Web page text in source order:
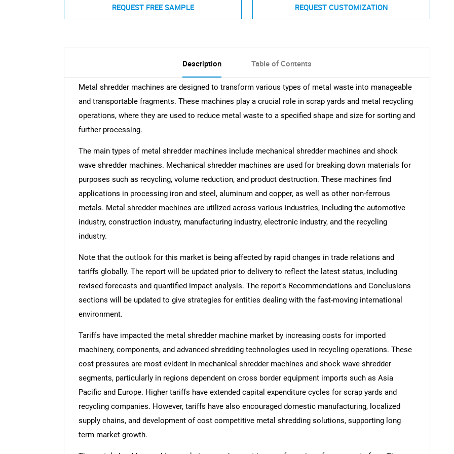
REQUEST FREE SAMPLE REQUEST CUSTOMIZATION
Description Table of Contents
Metal shredder machines are designed to transform various types of metal waste into manageable
and transportable fragments. These machines play a crucial role in scrap yards and metal recycling
operations, where they are used to reduce metal waste to a specified shape and size for sorting and
further processing.
The main types of metal shredder machines include mechanical shredder machines and shock
wave shredder machines. Mechanical shredder machines are used for breaking down materials for
purposes such as recycling, volume reduction, and product destruction. These machines find
applications in processing iron and steel, aluminum and copper, as well as other non-ferrous
metals. Metal shredder machines are utilized across various industries, including the automotive
industry, construction industry, manufacturing industry, electronic industry, and the recycling
industry.
Note that the outlook for this market is being affected by rapid changes in trade relations and
tariffs globally. The report will be updated prior to delivery to reflect the latest status, including
revised forecasts and quantified impact analysis. The report's Recommendations and Conclusions
sections will be updated to give strategies for entities dealing with the fast-moving international
environment.
Tariffs have impacted the metal shredder machine market by increasing costs for imported
machinery, components, and advanced shredding technologies used in recycling operations. These
cost pressures are most evident in mechanical shredder machines and shock wave shredder
segments, particularly in regions dependent on cross border equipment imports such as Asia
Pacific and Europe. Higher tariffs have extended capital expenditure cycles for scrap yards and
recycling companies. However, tariffs have also encouraged domestic manufacturing, localized
supply chains, and development of cost competitive metal shredding solutions, supporting long
term market growth.